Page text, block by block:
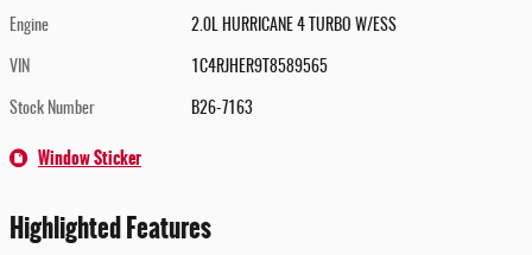
Engine 2.0L HURRICANE 4 TURBO W/ESS
VIN 1C4RJHER9T8589565
Stock Number B26-7163
Window Sticker
Highlighted Features